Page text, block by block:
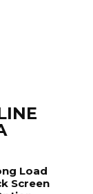
Load
Screen